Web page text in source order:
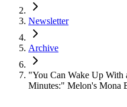
Newsletter
Archive
"You Can Wake Up With
Minutes:" Melon's Mona